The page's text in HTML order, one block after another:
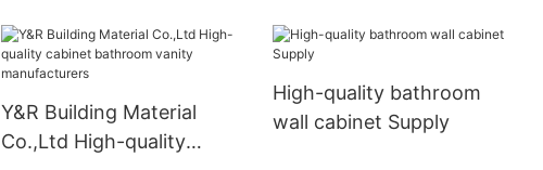
Y&R Building Material
Co.,Ltd High-quality
High-quality bathroom
wall cabinet Supply